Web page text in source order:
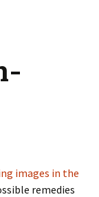
images in the
remedies